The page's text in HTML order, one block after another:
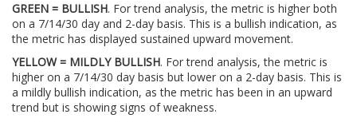
GREEN = BULLISH. For trend analysis, the metric is higher both
on a 7/14/30 day and 2-day basis. This is a bullish indication, as
the metric has displayed sustained upward movement.
YELLOW = MILDLY BULLISH. For trend analysis, the metric is
higher on a 7/14/30 day basis but lower on a 2-day basis. This is
a mildly bullish indication, as the metric has been in an upward
trend but is showing signs of weakness.